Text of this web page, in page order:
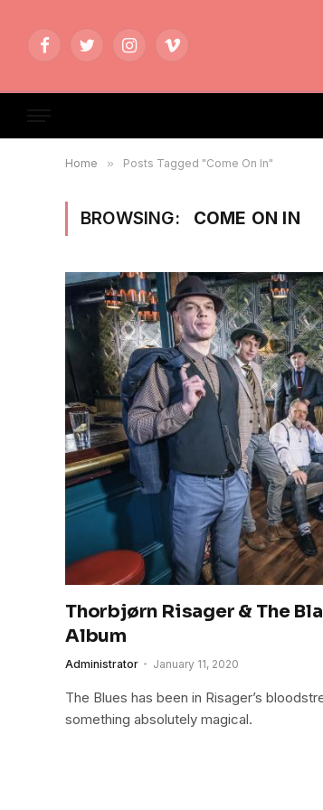
FacebookTwitterInstagramVimeo
Home » Posts Tagged "Come On In"
BROWSING: COME ON IN
Thorbjørn Risager & The
Album
Administrator January 11, 2020
The Blues has been in Risager’s
something absolutely magical.